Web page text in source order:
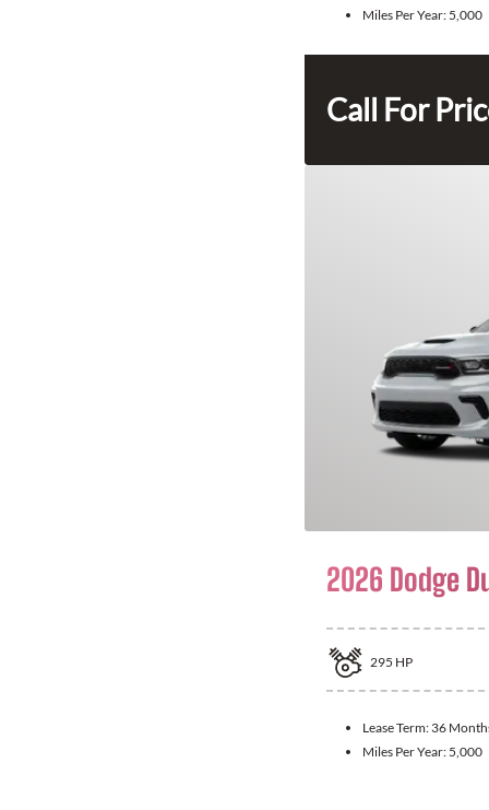
Miles Per Year: 5,000
Call For
2026 Dodge
295 HP
Lease Term: 36
Miles Per Year: 5,000